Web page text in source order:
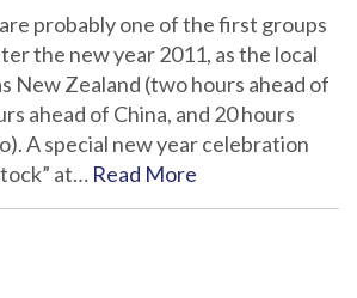
probably one of the first groups
the new year 2011, as the local
New Zealand (two hours ahead of
ahead of China, and 20 hours
A special new year celebration
at… Read More